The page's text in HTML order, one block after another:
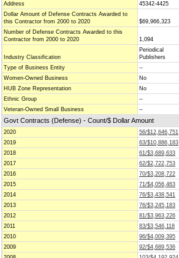
Address
45342-4425
Dollar Amount of Defense Contracts Awarded to
this Contractor from 2000 to 2020
$69,966,323
Number of Defense Contracts Awarded to this
Contractor from 2000 to 2020
1,094
Industry Classification
Periodical
Publishers
Type of Business Entity
--
Women-Owned Business
No
HUB Zone Representation
No
Ethnic Group
--
Veteran-Owned Small Business
--
Govt Contracts (Defense) - Count/$ Dollar Amount
2020
56/$12,646,751
2019
63/$10,886,183
2018
61/$3,689,633
2017
62/$2,722,753
2016
70/$3,208,722
2015
71/$4,056,463
2014
76/$3,438,541
2013
76/$3,245,183
2012
81/$3,963,226
2011
83/$3,546,118
2010
96/$4,009,395
2009
92/$4,689,536